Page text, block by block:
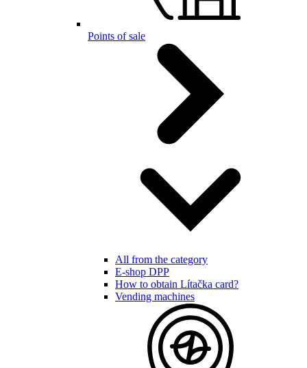
Points of sale
All from the category
E-shop DPP
How to obtain Lítačka card?
Vending machines